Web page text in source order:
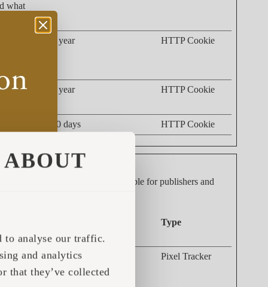
ABOUT
to analyse our traffic.
and analytics
that they’ve collected
what
1 year HTTP Cookie
the 1 year HTTP Cookie
30 days HTTP Cookie
user and thereby more valuable for publishers and
Duration
Type
the
data
Session Pixel Tracker